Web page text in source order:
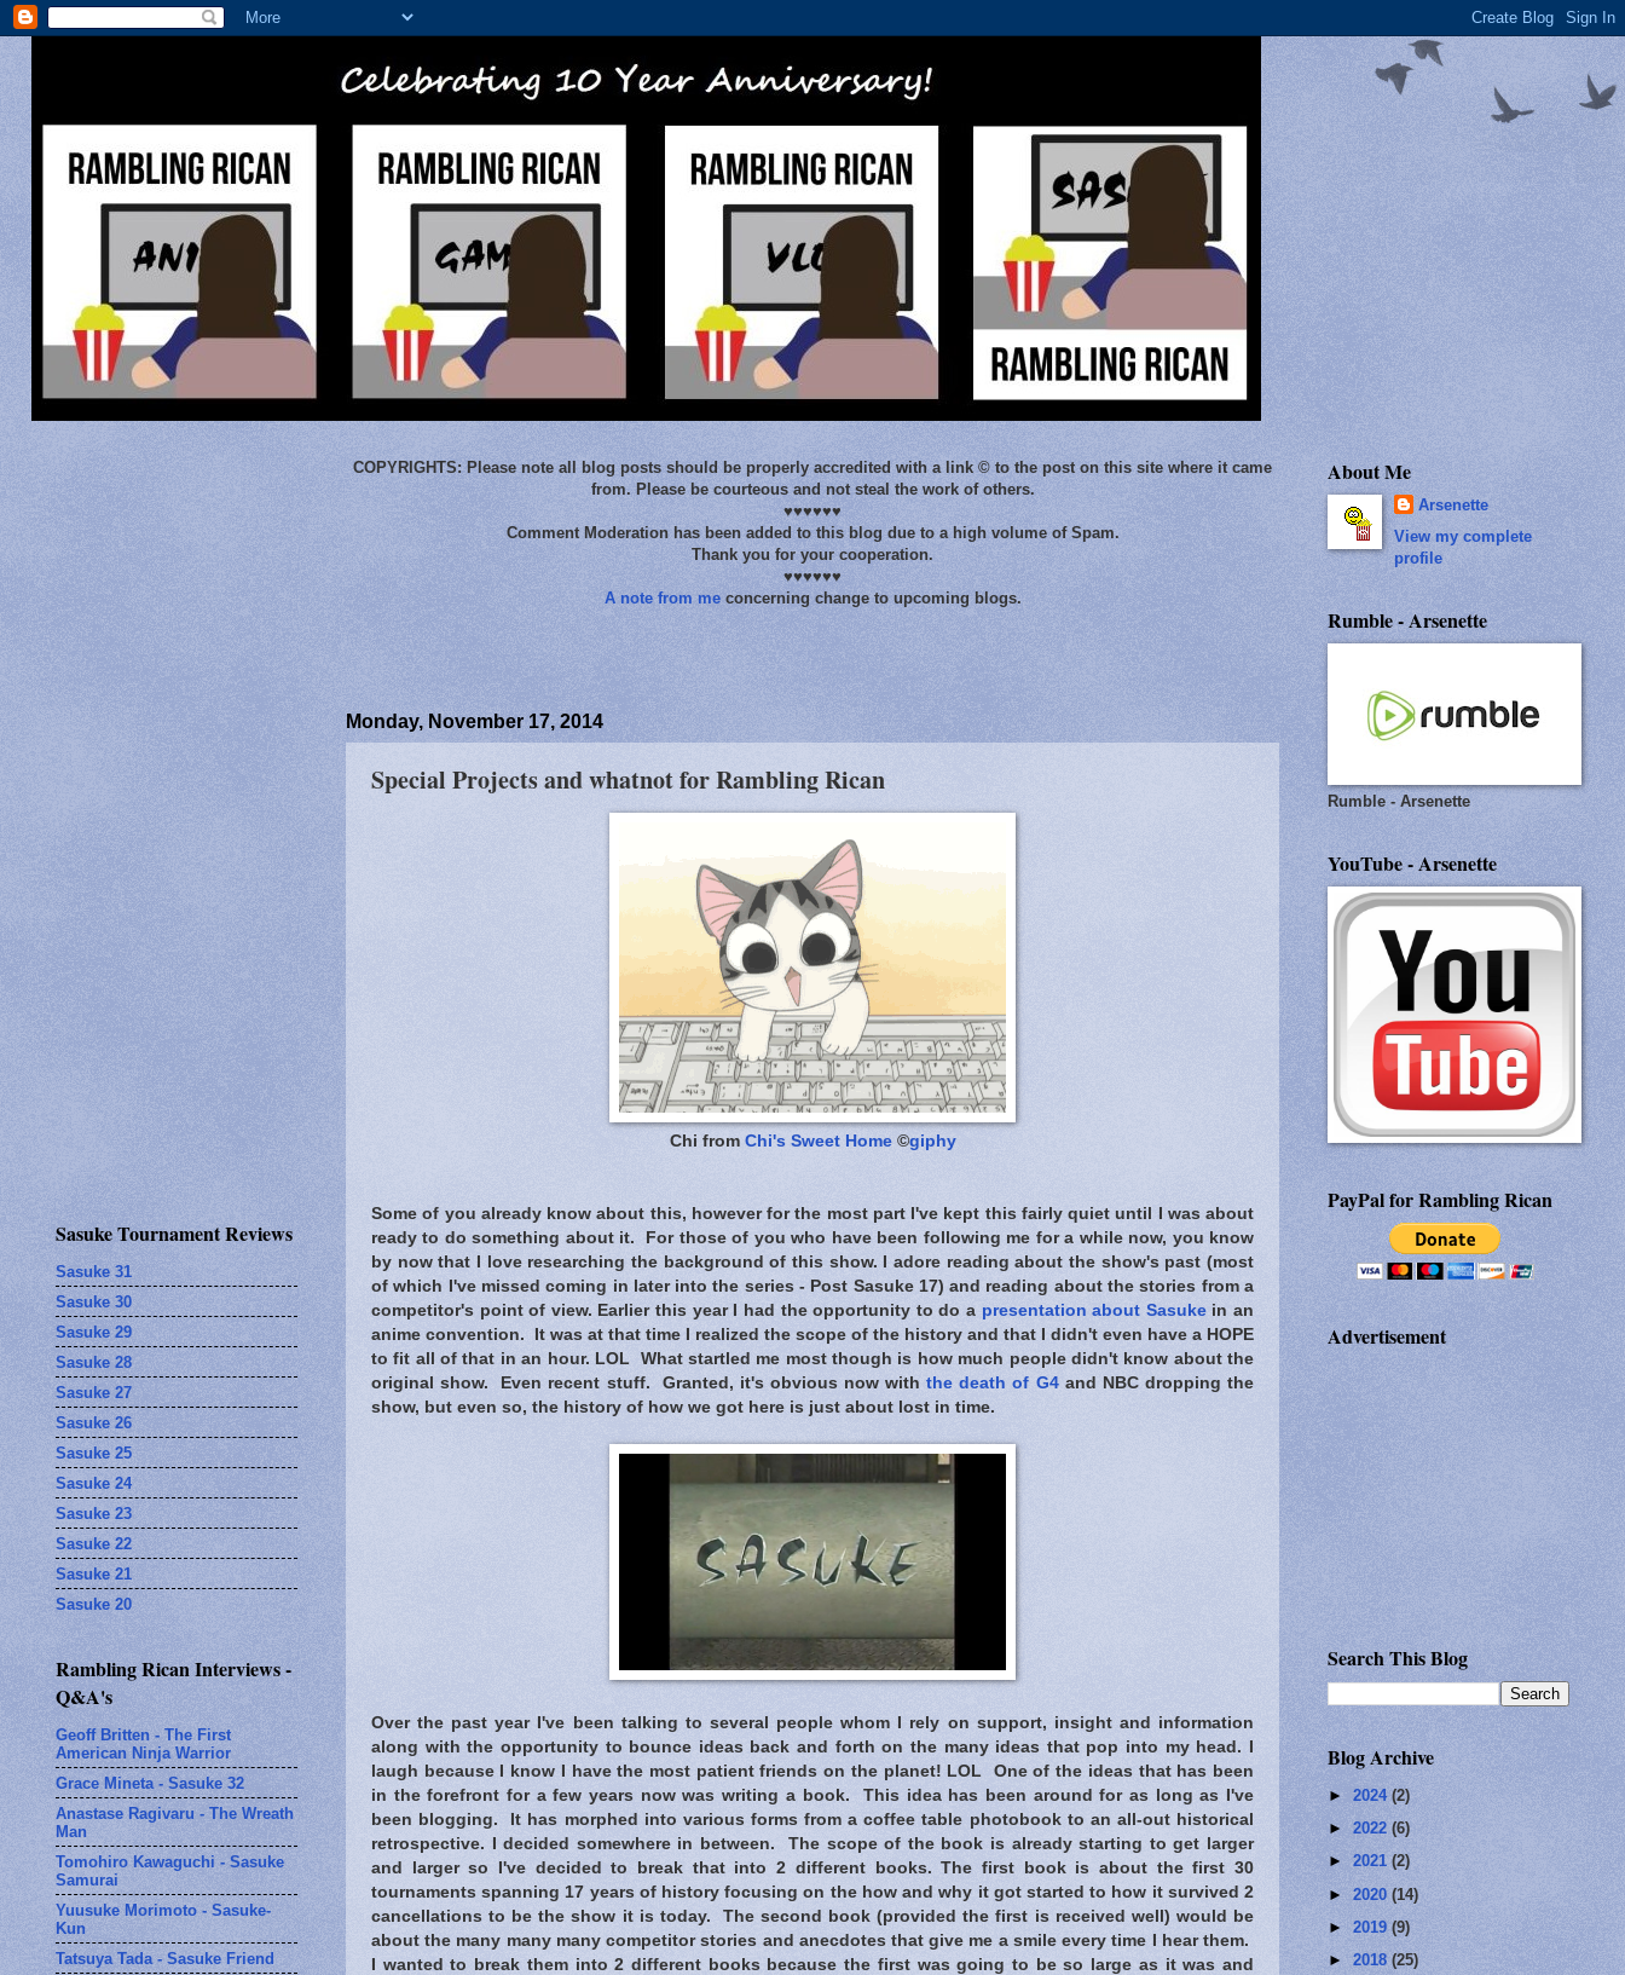
COPYRIGHTS: Please note all blog posts should be properly accredited with a link © to the post on this site where it came
from. Please be courteous and not steal the work of others.
♥♥♥♥♥♥
Comment Moderation has been added to this blog due to a high volume of Spam.
Thank you for your cooperation.
♥♥♥♥♥♥
A note from meconcerning change to upcoming blogs.
Monday, November 17, 2014
Special Projects and whatnot for Rambling Rican
Chi from Chi's Sweet Home©giphy
Some of you already know about this, however for the most part I've kept this fairly quiet until I was about
ready to do something about it. For those of you who have been following me for a while now, you know
by now that I love researching the background of this show. I adore reading about the show's past (most
of which I've missed coming in later into the series - Post Sasuke 17) and reading about the stories from a
competitor's point of view. Earlier this year I had the opportunity to do a presentation about Sasukein an
anime convention. It was at that time I realized the scope of the history and that I didn't even have a HOPE
to fit all of that in an hour. LOL What startled me most though is how much people didn't know about the
original show. Even recent stuff. Granted, it's obvious now withthe death of G4and NBC dropping the
show, but even so, the history of how we got here is just about lost in time.
Over the past year I've been talking to several people whom I rely on support, insight and information
along with the opportunity to bounce ideas back and forth on the many ideas that pop into my head. I
laugh because I know I have the most patient friends on the planet! LOL One of the ideas that has been
in the forefront for a few years now was writing a book. This idea has been around for as long as I've
been blogging. It has morphed into various forms from a coffee table photobook to an all-out historical
retrospective. I decided somewhere in between. The scope of the book is already starting to get larger
and larger so I've decided to break that into 2 different books. The first book is about the first 30
tournaments spanning 17 years of history focusing on the how and why it got started to how it survived 2
cancellations to be the show it is today. The second book (provided the first is received well) would be
about the many many many competitor stories and anecdotes that give me a smile every time I hear them.
I wanted to break them into 2 different books because the first was going to be so large as it was and
Sasuke Tournament Reviews
Sasuke 31
Sasuke 30
Sasuke 29
Sasuke 28
Sasuke 27
Sasuke 26
Sasuke 25
Sasuke 24
Sasuke 23
Sasuke 22
Sasuke 21
Sasuke 20
Rambling Rican Interviews -
Q&A's
Geoff Britten - The First
American Ninja Warrior
Grace Mineta - Sasuke 32
Anastase Ragivaru - The Wreath
Man
Tomohiro Kawaguchi - Sasuke
Samurai
Yuusuke Morimoto - Sasuke-
Kun
Tatsuya Tada - Sasuke Friend
About Me
Arsenette
View my complete
profile
Rumble - Arsenette
Rumble - Arsenette
YouTube - Arsenette
PayPal for Rambling Rican
Advertisement
Search This Blog
Blog Archive
► 2024 (2)
► 2022 (6)
► 2021 (2)
► 2020 (14)
► 2019 (9)
► 2018 (25)